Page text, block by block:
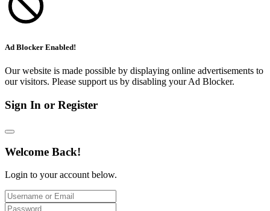
Ad Blocker Enabled!
Our website is made possible by displaying online advertisements to
our visitors. Please support us by disabling your Ad Blocker.
Sign In or Register
Welcome Back!
Login to your account below.